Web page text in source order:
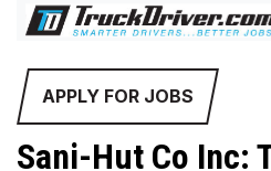
APPLY FOR JOBS
Sani-Hut Co Inc: